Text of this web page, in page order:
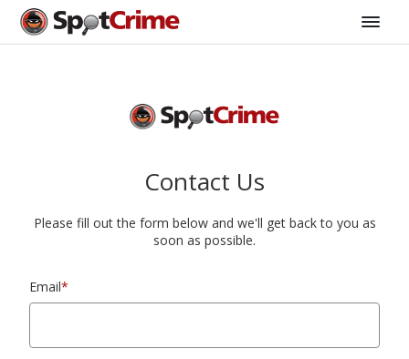
Contact Us
Please fill out the form below and we'll get back to you as
soon as possible.
Email*